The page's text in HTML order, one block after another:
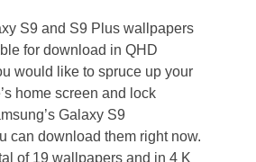
S9 and S9 Plus wallpapers
for download in QHD
would like to spruce up your
home screen and lock
Galaxy S9
can download them right now.
of 19 wallpapers and in 4 K